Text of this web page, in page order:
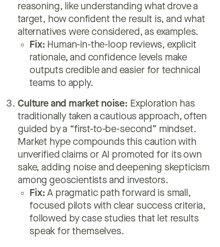
reasoning, like understanding what drove a
target, how confident the result is, and what
alternatives were considered, as examples.
Fix: Human-in-the-loop reviews, explicit
rationale, and confidence levels make
outputs credible and easier for technical
teams to apply.
Culture and market noise: Exploration has
traditionally taken a cautious approach, often
guided by a “first-to-be-second” mindset.
Market hype compounds this caution with
unverified claims or AI promoted for its own
sake, adding noise and deepening skepticism
among geoscientists and investors.
Fix: A pragmatic path forward is small,
focused pilots with clear success criteria,
followed by case studies that let results
speak for themselves.